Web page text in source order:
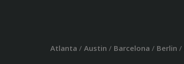
Atlanta / Austin / Barcelona / Berlin /